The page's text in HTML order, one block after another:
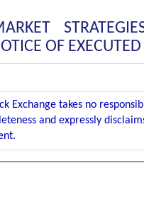
OF
Exchange takes no
and expressly